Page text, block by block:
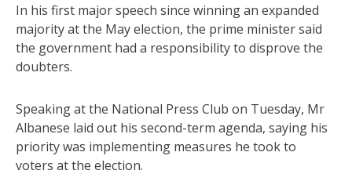
In his first major speech since winning an expanded
majority at the May election, the prime minister said
the government had a responsibility to disprove the
doubters.
Speaking at the National Press Club on Tuesday, Mr
Albanese laid out his second-term agenda, saying his
priority was implementing measures he took to
voters at the election.